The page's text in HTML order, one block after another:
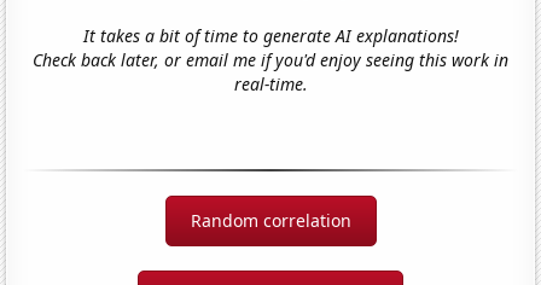
It takes a bit of time to generate AI explanations!
Check back later, or email me if you'd enjoy seeing this work in
real-time.
Random correlation